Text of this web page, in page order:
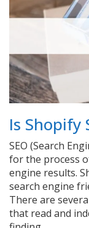
Is Shopify
SEO (Search
for the process
engine results.
search engine
There are
that read and